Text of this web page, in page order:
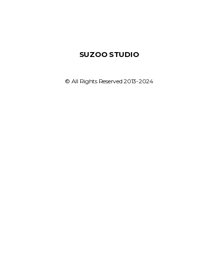
SUZOO STUDIO
© All Rights Reserved 2013-2024